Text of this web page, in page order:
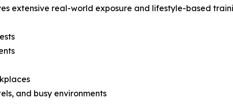
extensive real-world exposure and lifestyle-based
and busy environments